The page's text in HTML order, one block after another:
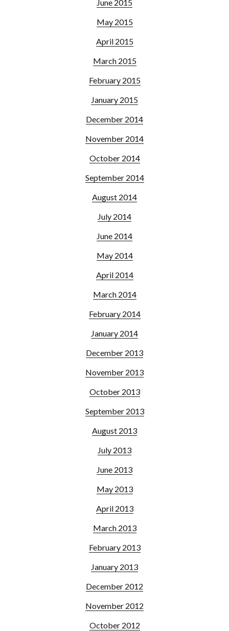
June 2015
May 2015
April 2015
March 2015
February 2015
January 2015
December 2014
November 2014
October 2014
September 2014
August 2014
July 2014
June 2014
May 2014
April 2014
March 2014
February 2014
January 2014
December 2013
November 2013
October 2013
September 2013
August 2013
July 2013
June 2013
May 2013
April 2013
March 2013
February 2013
January 2013
December 2012
November 2012
October 2012